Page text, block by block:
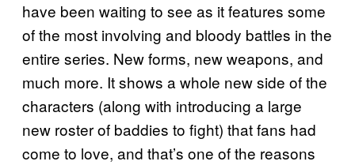
have been waiting to see as it features some
of the most involving and bloody battles in the
entire series. New forms, new weapons, and
much more. It shows a whole new side of the
characters (along with introducing a large
new roster of baddies to fight) that fans had
come to love, and that’s one of the reasons